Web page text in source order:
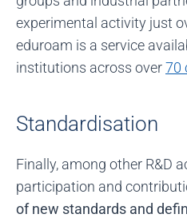
experimental activity just
eduroam is a service
institutions across over70
Standardisation
Finally, among other R&D
participation and
of new standards and